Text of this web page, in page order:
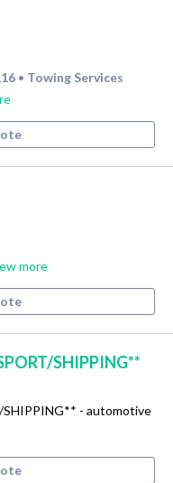
• Towing Services
more
SHIPPING**
SHIPPING** - automotive